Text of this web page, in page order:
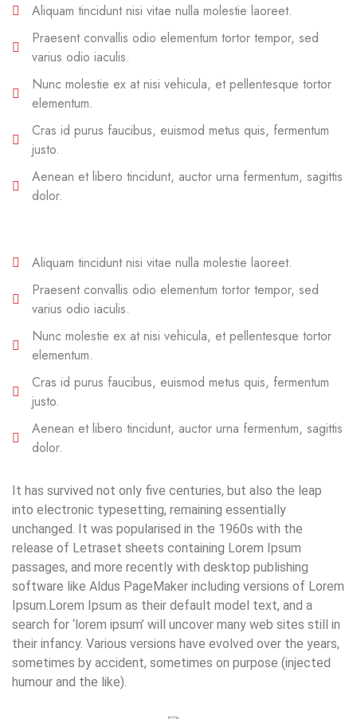
Aliquam tincidunt nisi vitae nulla molestie laoreet.
Praesent convallis odio elementum tortor tempor, sed
varius odio iaculis.
Nunc molestie ex at nisi vehicula, et pellentesque tortor
elementum.
Cras id purus faucibus, euismod metus quis, fermentum
justo.
Aenean et libero tincidunt, auctor urna fermentum, sagittis
dolor.
Aliquam tincidunt nisi vitae nulla molestie laoreet.
Praesent convallis odio elementum tortor tempor, sed
varius odio iaculis.
Nunc molestie ex at nisi vehicula, et pellentesque tortor
elementum.
Cras id purus faucibus, euismod metus quis, fermentum
justo.
Aenean et libero tincidunt, auctor urna fermentum, sagittis
dolor.
It has survived not only five centuries, but also the leap
into electronic typesetting, remaining essentially
unchanged. It was popularised in the 1960s with the
release of Letraset sheets containing Lorem Ipsum
passages, and more recently with desktop publishing
software like Aldus PageMaker including versions of Lorem
Ipsum.Lorem Ipsum as their default model text, and a
search for ‘lorem ipsum’ will uncover many web sites still in
their infancy. Various versions have evolved over the years,
sometimes by accident, sometimes on purpose (injected
humour and the like).